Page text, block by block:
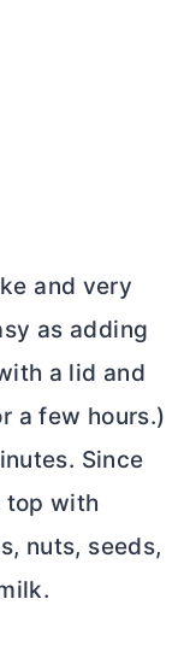
and very
as adding
a lid and
a few hours.)
Since
top with
nuts, seeds,